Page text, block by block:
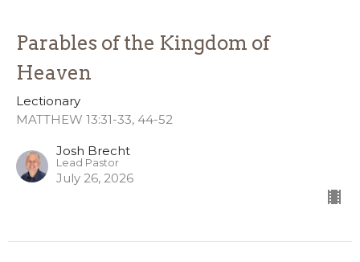
Parables of the Kingdom of
Heaven
Lectionary
MATTHEW 13:31-33, 44-52
Josh Brecht
Lead Pastor
July 26, 2026